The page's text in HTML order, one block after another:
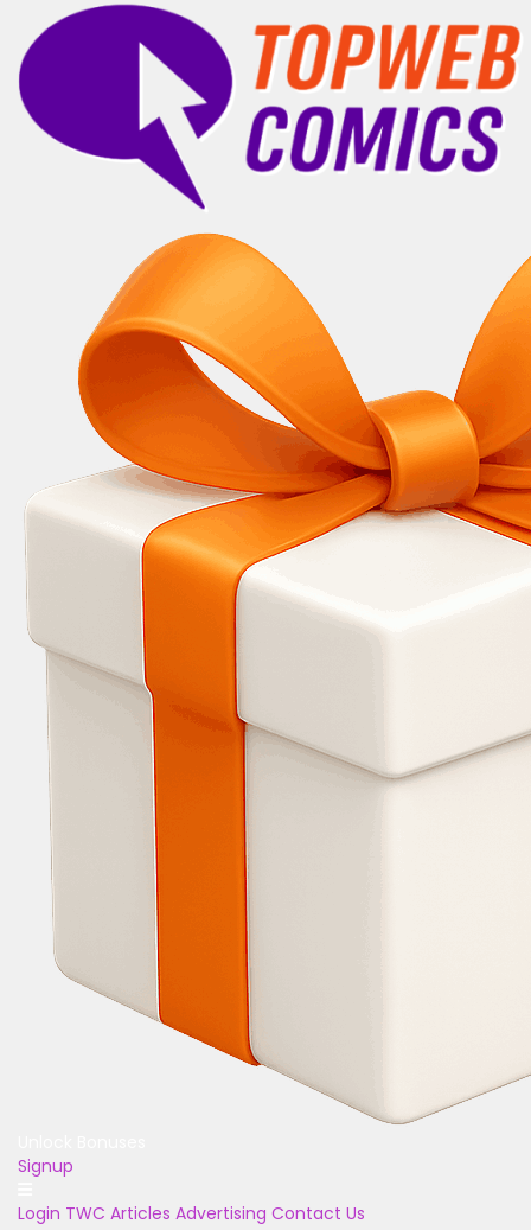
Signup
Login TWC Articles Advertising Contact Us